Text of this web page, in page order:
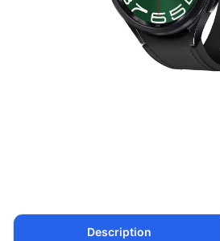
Description